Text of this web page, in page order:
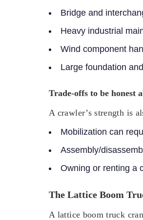
Bridge and
Heavy industrial
Wind component
Large foundation
Trade-offs to be honest
A crawler’s strength is
Mobilization can
Assembly/
Owning or renting a
The Lattice Boom
A lattice boom truck